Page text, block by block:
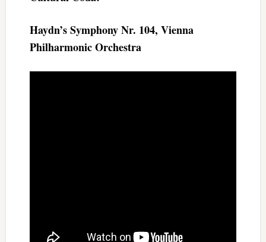
Haydn’s Symphony Nr. 104, Vienna
Philharmonic Orchestra